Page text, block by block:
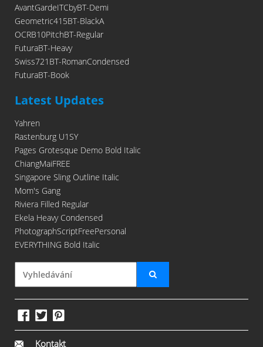
AvantGardeITCbyBT-Demi
Geometric415BT-BlackA
OCRB10PitchBT-Regular
FuturaBT-Heavy
Swiss721BT-RomanCondensed
FuturaBT-Book
Latest Updates
Yahren
Rastenburg U1SY
Pages Grotesque Demo Bold Italic
ChiangMaiFREE
Singapore Sling Outline Italic
Mom's Gang
Riviera Filled Regular
Ekela Heavy Condensed
PhotographScriptFreePersonal
EVERYTHING Bold Italic
Kontakt